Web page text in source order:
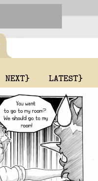
NEXT} LATEST}